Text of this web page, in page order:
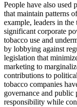
People have also used
that maintain patterns
example, leaders in
significant corporate
tobacco use and
by lobbying against
legislation that
marketing to
contributions to
tobacco companies
governance and public
responsibility while